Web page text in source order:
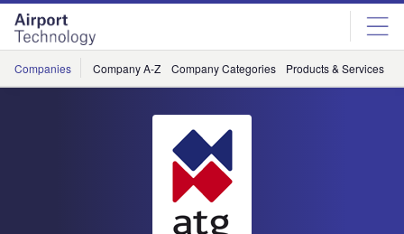
Skip
menu
Skip
page
content
Companies Company A-Z Company Categories Products & Services